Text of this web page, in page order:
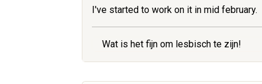
I've started to work on it in mid february.
Wat is het fijn om lesbisch te zijn!